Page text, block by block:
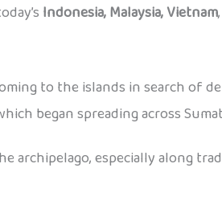
Indonesia, Malaysia, Vietnam
to the islands in search of
began spreading across
archipelago, especially along